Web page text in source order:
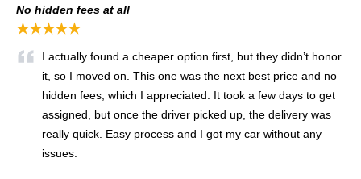
No hidden fees at all
★★★★★
I actually found a cheaper option first, but they didn’t honor
it, so I moved on. This one was the next best price and no
hidden fees, which I appreciated. It took a few days to get
assigned, but once the driver picked up, the delivery was
really quick. Easy process and I got my car without any
issues.